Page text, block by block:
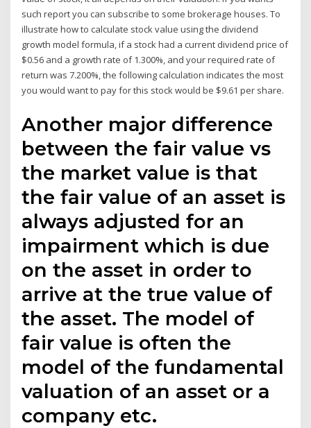
such report you can subscribe to some brokerage houses. To
illustrate how to calculate stock value using the dividend
growth model formula, if a stock had a current dividend price of
$0.56 and a growth rate of 1.300%, and your required rate of
return was 7.200%, the following calculation indicates the most
you would want to pay for this stock would be $9.61 per share.
Another major difference
between the fair value vs
the market value is that
the fair value of an asset is
always adjusted for an
impairment which is due
on the asset in order to
arrive at the true value of
the asset. The model of
fair value is often the
model of the fundamental
valuation of an asset or a
company etc.